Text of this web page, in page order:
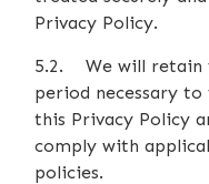
Privacy Policy.
5.2. We will retain
period necessary
this Privacy Policy
comply with
policies.